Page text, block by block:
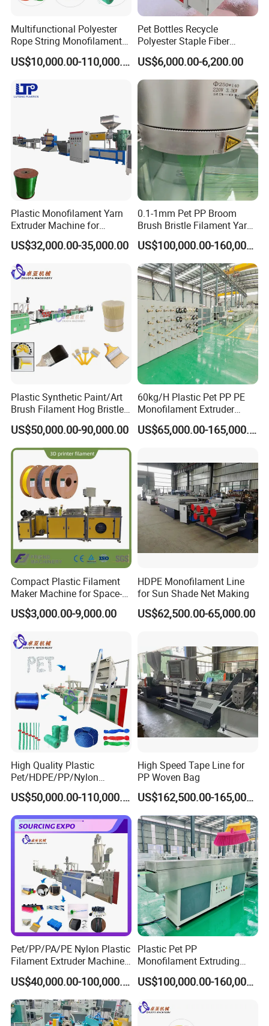
Multifunctional Polyester
Rope String Monofilament
Extrusion Machine for 1-
20mm Rope From 100%
US$10,000.00-110,000.00
Pet Bottles Recycle
Polyester Staple Fiber
Making Machine Pet Fiber
Extruder Machine
US$6,000.00-6,200.00
Plastic Monofilament Yarn
Extruder Machine for
Making Rope or Twine
US$32,000.00-35,000.00
0.1-1mm Pet PP Broom
Brush Bristle Filament Yarn
Fiber Making Machine
US$100,000.00-160,000.00
Plastic Synthetic Paint/Art
Brush Filament Hog Bristles
Fiber Yarn Making Machine
US$50,000.00-90,000.00
60kg/H Plastic Pet PP PE
Monofilament Extruder
Making Machine for
Fishing/Safety/SunshadeUS$65,000.00-165,000.00
Compact Plastic Filament
Maker Machine for Space-
Saving 3D Printing Filament
Production
US$3,000.00-9,000.00
HDPE Monofilament Line
for Sun Shade Net Making
US$62,500.00-65,000.00
High Quality Plastic
Pet/HDPE/PP/Nylon
Rope/Twine
Thread/Yarn/Filament/Mon
ofilament Manufacturing
Machinery
US$50,000.00-110,000.00
High Speed Tape Line for
PP Woven Bag
US$162,500.00-165,000.00
Pet/PP/PA/PE Nylon Plastic
Filament Extruder Machine
for Broom/Brush/Safety
Net/Rope Thread
US$40,000.00-100,000.00
Plastic Pet PP
Monofilament Extruding
Making Machine for Broom
Brush Bristle
US$100,000.00-160,000.00